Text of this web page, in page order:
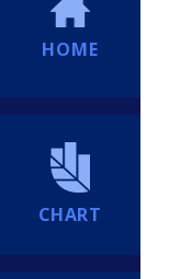
HOME
CHART